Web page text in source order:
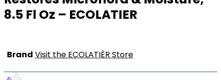
8.5 Fl Oz – ECOLATIER
Brand Visit the ECOLATIÈR Store